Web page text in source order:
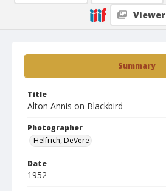
Summary
Title
Alton Annis on Blackbird
Photographer
Helfrich, DeVere
Date
1952
Viewer